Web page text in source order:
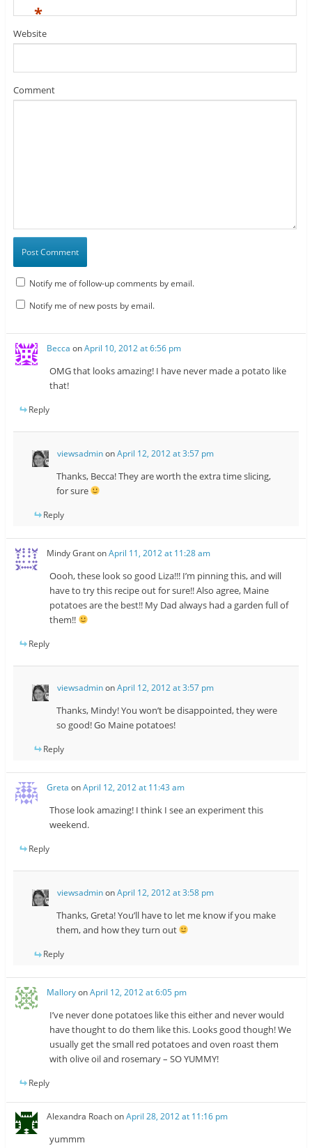
*
Website
Comment
Notify me of follow-up comments by email.
Notify me of new posts by email.
Becca onApril 10, 2012 at 6:56 pm
OMG that looks amazing! I have never made a potato like
that!
Reply
viewsadminonApril 12, 2012 at 3:57 pm
Thanks, Becca! They are worth the extra time slicing,
for sure
Reply
Mindy GrantonApril 11, 2012 at 11:28 am
Oooh, these look so good Liza!!! I’m pinning this, and will
have to try this recipe out for sure!! Also agree, Maine
potatoes are the best!! My Dad always had a garden full of
them!!
Reply
viewsadminonApril 12, 2012 at 3:57 pm
Thanks, Mindy! You won’t be disappointed, they were
so good! Go Maine potatoes!
Reply
Greta onApril 12, 2012 at 11:43 am
Those look amazing! I think I see an experiment this
weekend.
Reply
viewsadminonApril 12, 2012 at 3:58 pm
Thanks, Greta! You’ll have to let me know if you make
them, and how they turn out
Reply
MalloryonApril 12, 2012 at 6:05 pm
I’ve never done potatoes like this either and never would
have thought to do them like this. Looks good though! We
usually get the small red potatoes and oven roast them
with olive oil and rosemary – SO YUMMY!
Reply
Alexandra RoachonApril 28, 2012 at 11:16 pm
yummm